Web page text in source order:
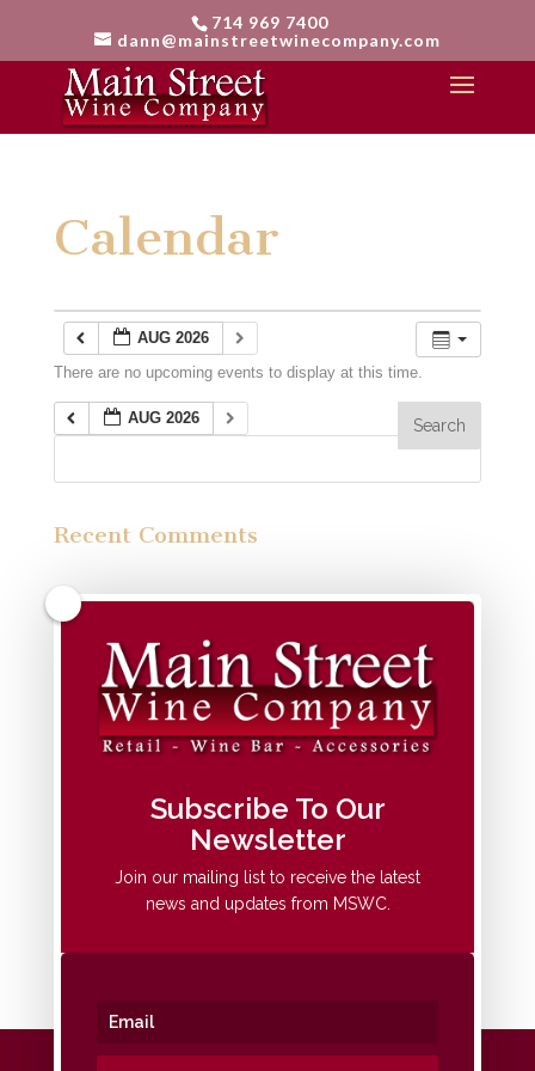
714 969 7400
dann@mainstreetwinecompany.com
Calendar
AUG 2026
There are no upcoming events to display at this time.
AUG 2026
Recent Comments
Archives
Categories
No categories
Entries feed
Comments feed
Subscribe To Our
Newsletter
Join our mailing list to receive the latest
news and updates from MSWC.